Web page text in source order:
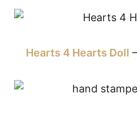
Hearts 4 Hearts Doll